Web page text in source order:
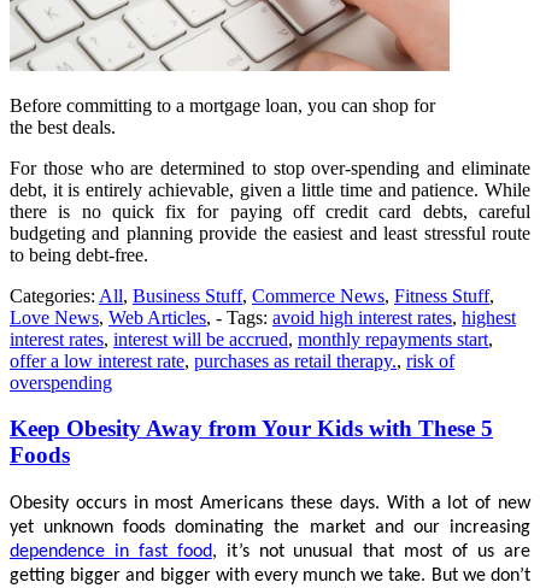
Before committing to a mortgage loan, you can shop for
the best deals.
For those who are determined to stop over-spending and eliminate
debt, it is entirely achievable, given a little time and patience. While
there is no quick fix for paying off credit card debts, careful
budgeting and planning provide the easiest and least stressful route
to being debt-free.
Categories: All, Business Stuff, Commerce News, Fitness Stuff,
Love News, Web Articles, - Tags: avoid high interest rates, highest
interest rates, interest will be accrued, monthly repayments start,
offer a low interest rate, purchases as retail therapy., risk of
overspending
Keep Obesity Away from Your Kids with These 5
Foods
Obesity occurs in most Americans these days. With a lot of new
yet unknown foods dominating the market and our increasing
dependence in fast food, it’s not unusual that most of us are
getting bigger and bigger with every munch we take. But we don’t